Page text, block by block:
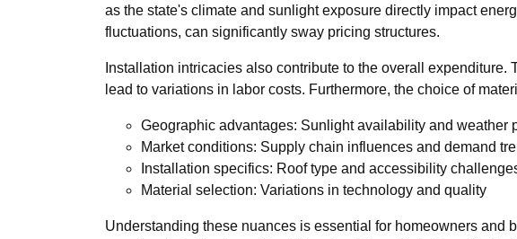
as the state's climate and sunlight exposure directly impact
fluctuations, can significantly sway pricing structures.
Installation intricacies also contribute to the overall
lead to variations in labor costs. Furthermore, the choice of
Geographic advantages: Sunlight availability and weather
Market conditions: Supply chain influences and demand
Installation specifics: Roof type and accessibility
Material selection: Variations in technology and quality
Understanding these nuances is essential for homeowners